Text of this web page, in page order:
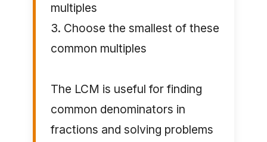
multiples
3. Choose the smallest of these
common multiples
The LCM is useful for finding
common denominators in
fractions and solving problems